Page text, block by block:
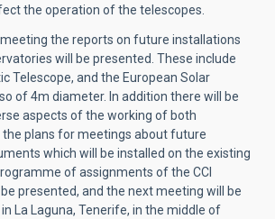
the operation of the telescopes.
meeting the reports on future installations
will be presented. These include
Telescope, and the European Solar
of 4m diameter. In addition there will be
aspects of the working of both
the plans for meetings about future
which will be installed on the existing
of assignments of the CCI
presented, and the next meeting will be
La Laguna, Tenerife, in the middle of